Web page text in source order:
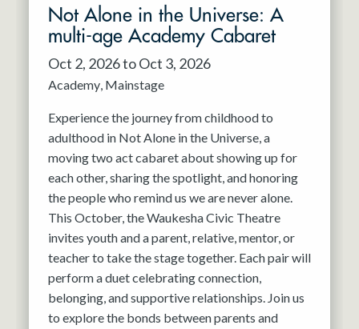
Not Alone in the Universe: A
multi-age Academy Cabaret
Oct 2, 2026 to Oct 3, 2026
Academy Mainstage
Experience the journey from childhood to
adulthood in Not Alone in the Universe, a
moving two act cabaret about showing up for
each other, sharing the spotlight, and honoring
the people who remind us we are never alone.
This October, the Waukesha Civic Theatre
invites youth and a parent, relative, mentor, or
teacher to take the stage together. Each pair will
perform a duet celebrating connection,
belonging, and supportive relationships. Join us
to explore the bonds between parents and